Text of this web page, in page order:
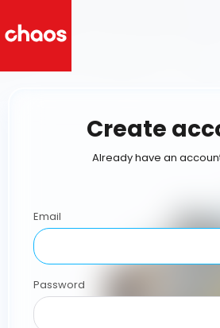
Create
Already have an
Email
Password